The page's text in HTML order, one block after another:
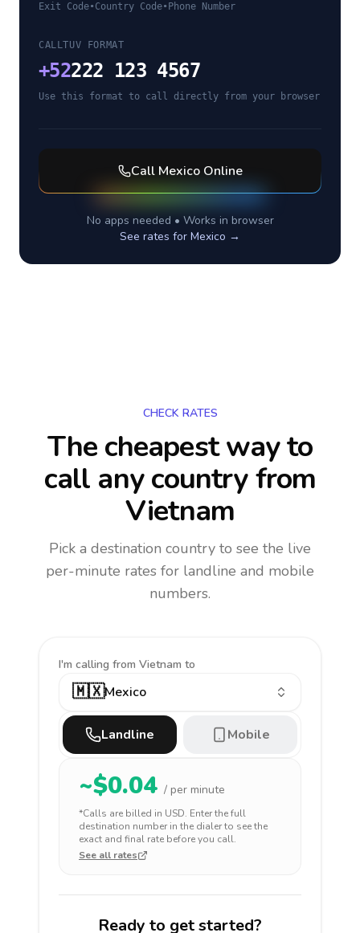
Exit Code•Country Code• Phone Number
CALLTUV FORMAT
+52222 123 4567
Use this format to call directly from your browser
Call MexicoOnline
No apps needed • Works in browser
See rates for Mexico →
CHECK RATES
The cheapest way to
call any countryfrom
Vietnam
Pick a destination country to see the live
per-minute rates for landline and mobile
numbers.
I'm calling from Vietnam to
🇲🇽Mexico
Landline Mobile
~$0.04 / per minute
*Calls are billed in USD. Enter the full
destination number in the dialer to see the
exact and final rate before you call.
See all rates
Ready to get started?